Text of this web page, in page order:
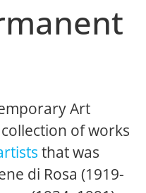
Art
of works
that was
di Rosa (1919-